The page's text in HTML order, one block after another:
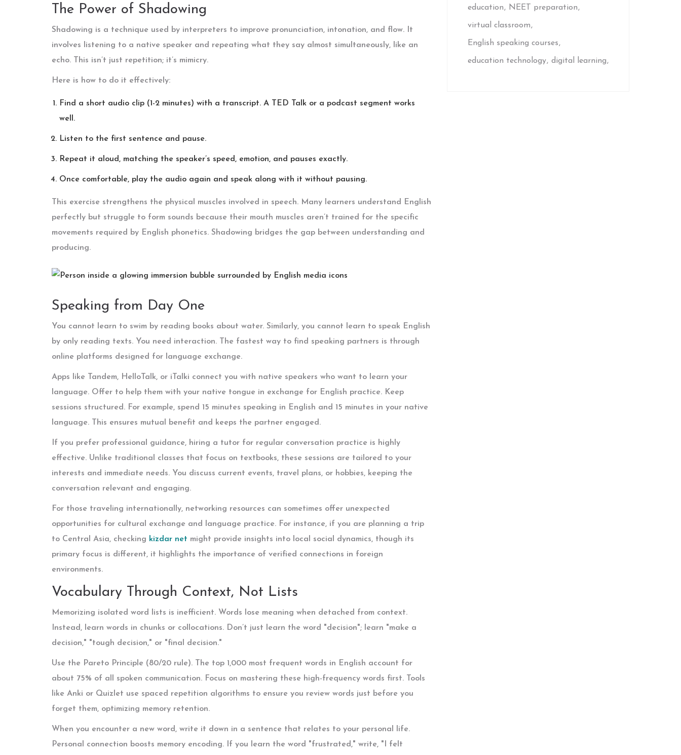
The Power of Shadowing
Shadowing is a technique used by interpreters to improve pronunciation, intonation, and flow. It
involves listening to a native speaker and repeating what they say almost simultaneously, like an
echo. This isn’t just repetition; it’s mimicry.
Here is how to do it effectively:
Find a short audio clip (1-2 minutes) with a transcript. A TED Talk or a podcast segment works
well.
Listen to the first sentence and pause.
Repeat it aloud, matching the speaker’s speed, emotion, and pauses exactly.
Once comfortable, play the audio again and speak along with it without pausing.
This exercise strengthens the physical muscles involved in speech. Many learners understand English
perfectly but struggle to form sounds because their mouth muscles aren’t trained for the specific
movements required by English phonetics. Shadowing bridges the gap between understanding and
producing.
Speaking from Day One
You cannot learn to swim by reading books about water. Similarly, you cannot learn to speak English
by only reading texts. You need interaction. The fastest way to find speaking partners is through
online platforms designed for language exchange.
Apps like Tandem, HelloTalk, or iTalki connect you with native speakers who want to learn your
language. Offer to help them with your native tongue in exchange for English practice. Keep
sessions structured. For example, spend 15 minutes speaking in English and 15 minutes in your native
language. This ensures mutual benefit and keeps the partner engaged.
If you prefer professional guidance, hiring a tutor for regular conversation practice is highly
effective. Unlike traditional classes that focus on textbooks, these sessions are tailored to your
interests and immediate needs. You discuss current events, travel plans, or hobbies, keeping the
conversation relevant and engaging.
For those traveling internationally, networking resources can sometimes offer unexpected
opportunities for cultural exchange and language practice. For instance, if you are planning a trip
to Central Asia, checking kizdar net might provide insights into local social dynamics, though its
primary focus is different, it highlights the importance of verified connections in foreign
environments.
Vocabulary Through Context, Not Lists
Memorizing isolated word lists is inefficient. Words lose meaning when detached from context.
Instead, learn words in chunks or collocations. Don’t just learn the word "decision"; learn "make a
decision," "tough decision," or "final decision."
Use the Pareto Principle (80/20 rule). The top 1,000 most frequent words in English account for
about 75% of all spoken communication. Focus on mastering these high-frequency words first. Tools
like Anki or Quizlet use spaced repetition algorithms to ensure you review words just before you
forget them, optimizing memory retention.
When you encounter a new word, write it down in a sentence that relates to your personal life.
Personal connection boosts memory encoding. If you learn the word "frustrated," write, "I felt
education NEET preparation
virtual classroom
English speaking courses
education technology digital learning